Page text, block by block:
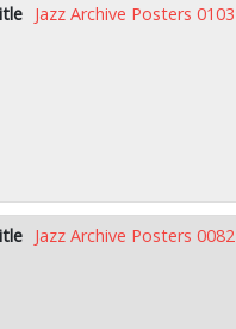
Jazz Archive Posters 0103
Jazz Archive Posters 0082